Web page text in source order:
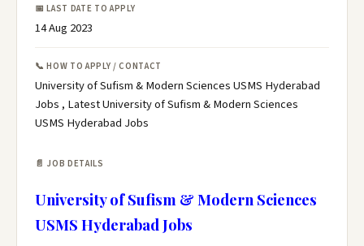
📅 LAST DATE TO APPLY
14 Aug 2023
📞 HOW TO APPLY / CONTACT
University of Sufism & Modern Sciences USMS Hyderabad
Jobs , Latest University of Sufism & Modern Sciences
USMS Hyderabad Jobs
📄 JOB DETAILS
University of Sufism & Modern Sciences
USMS Hyderabad Jobs